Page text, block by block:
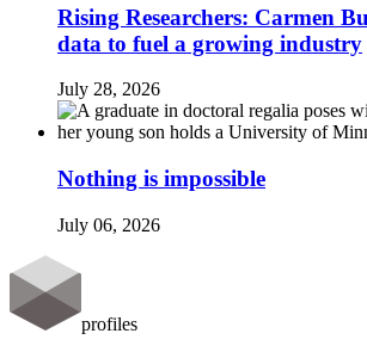
Rising Researchers: Carmen
data to fuel a growing industry
July 28, 2026
Nothing is impossible
July 06, 2026
profiles